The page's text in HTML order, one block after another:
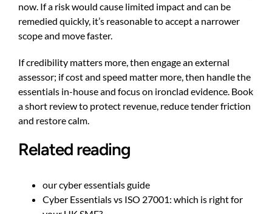
now. If a risk would cause limited impact and can be
remedied quickly, it’s reasonable to accept a narrower
scope and move faster.
If credibility matters more, then engage an external
assessor; if cost and speed matter more, then handle the
essentials in-house and focus on ironclad evidence. Book
a short review to protect revenue, reduce tender friction
and restore calm.
Related reading
our cyber essentials guide
Cyber Essentials vs ISO 27001: which is right for